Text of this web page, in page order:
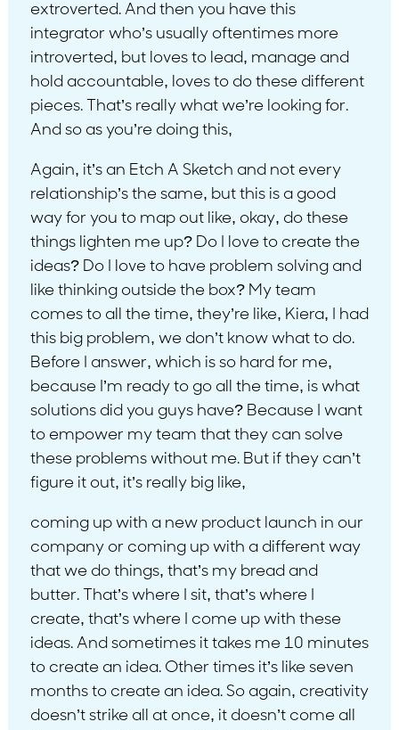
extroverted. And then you have this
integrator who’s usually oftentimes more
introverted, but loves to lead, manage and
hold accountable, loves to do these different
pieces. That’s really what we’re looking for.
And so as you’re doing this,
Again, it’s an Etch A Sketch and not every
relationship’s the same, but this is a good
way for you to map out like, okay, do these
things lighten me up? Do I love to create the
ideas? Do I love to have problem solving and
like thinking outside the box? My team
comes to all the time, they’re like, Kiera, I had
this big problem, we don’t know what to do.
Before I answer, which is so hard for me,
because I’m ready to go all the time, is what
solutions did you guys have? Because I want
to empower my team that they can solve
these problems without me. But if they can’t
figure it out, it’s really big like,
coming up with a new product launch in our
company or coming up with a different way
that we do things, that’s my bread and
butter. That’s where I sit, that’s where I
create, that’s where I come up with these
ideas. And sometimes it takes me 10 minutes
to create an idea. Other times it’s like seven
months to create an idea. So again, creativity
doesn’t strike all at once, it doesn’t come all